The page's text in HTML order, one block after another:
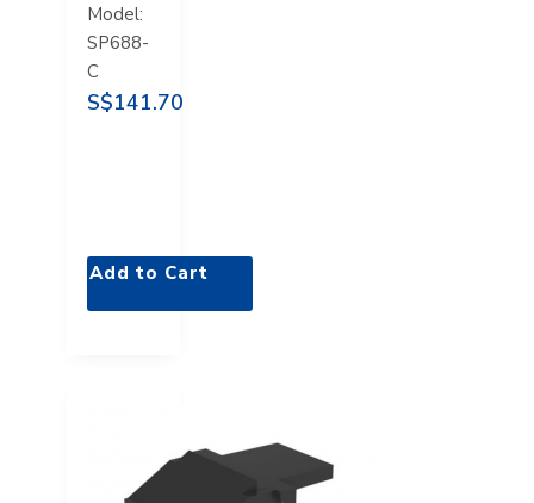
Model:
SP688-
C
S$141.70
Add to Cart